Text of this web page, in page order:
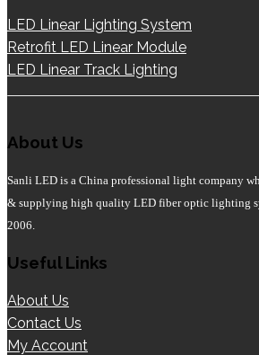
LED Linear Lighting System
Retrofit LED Linear Module
LED Linear Track Lighting
About Us
Sanli LED is a China professional light company
& supplying high quality LED fiber optic lighting
2006.
Useful Links
About Us
Contact Us
My Account